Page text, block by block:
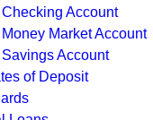
Checking Account
Market Account
Savings Account
of Deposit